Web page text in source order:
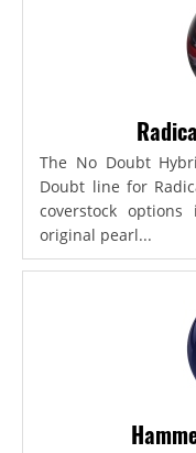
The No Doubt
Doubt line for
coverstock
original pearl...